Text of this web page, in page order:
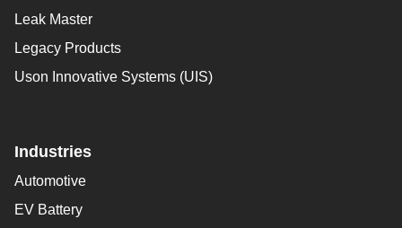
Leak Master
Legacy Products
Uson Innovative Systems (UIS)
Industries
Automotive
EV Battery